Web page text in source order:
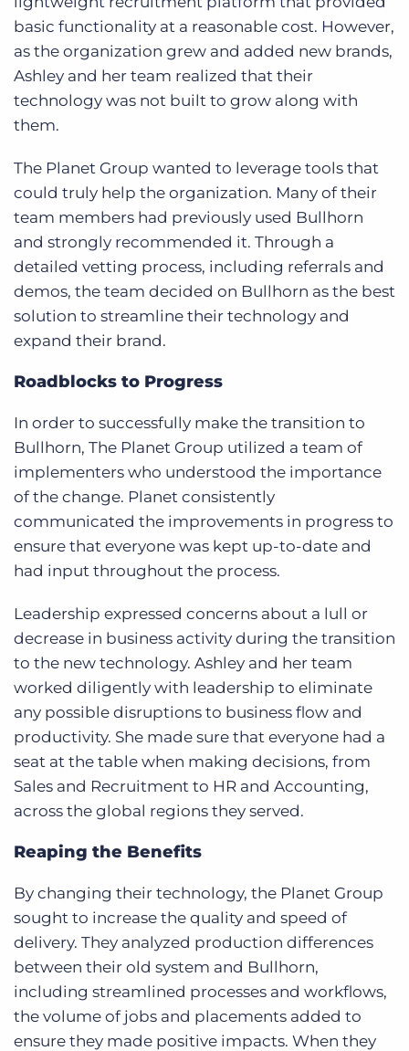
basic functionality at a reasonable cost. However,
as the organization grew and added new brands,
Ashley and her team realized that their
technology was not built to grow along with
them.
The Planet Group wanted to leverage tools that
could truly help the organization. Many of their
team members had previously used Bullhorn
and strongly recommended it. Through a
detailed vetting process, including referrals and
demos, the team decided on Bullhorn as the best
solution to streamline their technology and
expand their brand.
Roadblocks to Progress
In order to successfully make the transition to
Bullhorn, The Planet Group utilized a team of
implementers who understood the importance
of the change. Planet consistently
communicated the improvements in progress to
ensure that everyone was kept up-to-date and
had input throughout the process.
Leadership expressed concerns about a lull or
decrease in business activity during the transition
to the new technology. Ashley and her team
worked diligently with leadership to eliminate
any possible disruptions to business flow and
productivity. She made sure that everyone had a
seat at the table when making decisions, from
Sales and Recruitment to HR and Accounting,
across the global regions they served.
Reaping the Benefits
By changing their technology, the Planet Group
sought to increase the quality and speed of
delivery. They analyzed production differences
between their old system and Bullhorn,
including streamlined processes and workflows,
the volume of jobs and placements added to
ensure they made positive impacts. When they